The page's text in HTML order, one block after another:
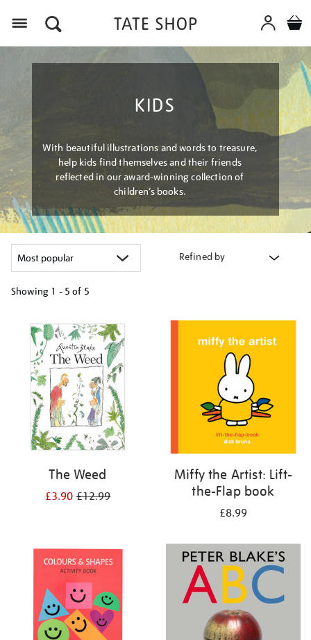
KIDS
With beautiful illustrations and words to treasure,
help kids find themselves and their friends
reflected in our award-winning collection of
children’s books.
Refined by
Showing 1 - 5 of 5
your
results
The Weed
£3.90£12.99
Miffy the Artist: Lift-
the-Flap book
£8.99